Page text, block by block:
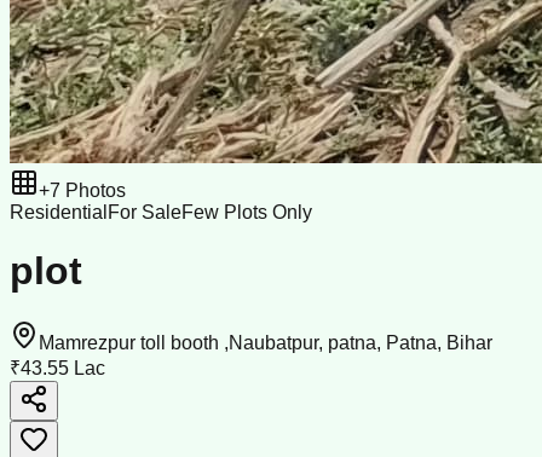
+7 Photos
Residential For SaleFew Plots Only
plot
Mamrezpur toll booth ,Naubatpur, patna, Patna, Bihar
₹43.55 Lac